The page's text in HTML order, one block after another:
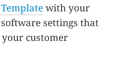
with your
settings that
customer